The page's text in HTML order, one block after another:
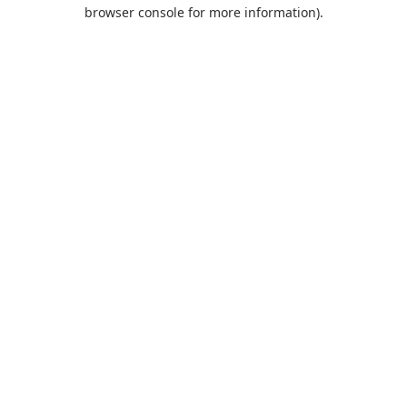
browser console for more information).